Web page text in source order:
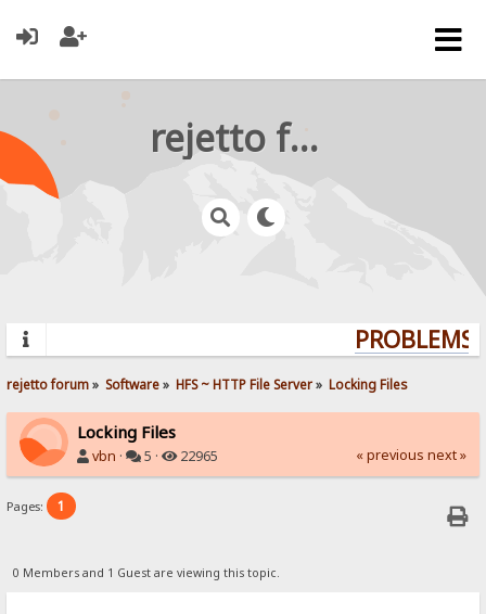
rejetto forum
rejetto forum» Software» HFS ~ HTTP File Server» Locking Files
Locking Files
vbn · 5 · 22965 « previous next »
Pages: 1
0 Members and 1 Guest are viewing this topic.